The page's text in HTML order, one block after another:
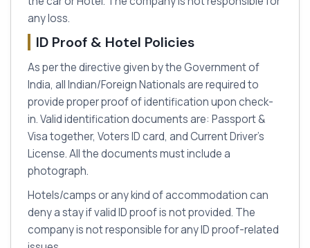
any loss.
ID Proof & Hotel Policies
As per the directive given by the Government of
India, all Indian/Foreign Nationals are required to
provide proper proof of identification upon check-
in. Valid identification documents are: Passport &
Visa together, Voters ID card, and Current Driver's
License. All the documents must include a
photograph.
Hotels/camps or any kind of accommodation can
deny a stay if valid ID proof is not provided. The
company is not responsible for any ID proof-related